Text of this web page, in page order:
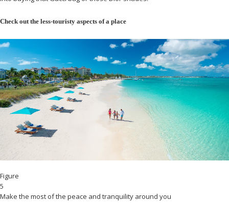
Check out the less-touristy aspects of a place
Figure
5
Make the most of the peace and tranquility around you